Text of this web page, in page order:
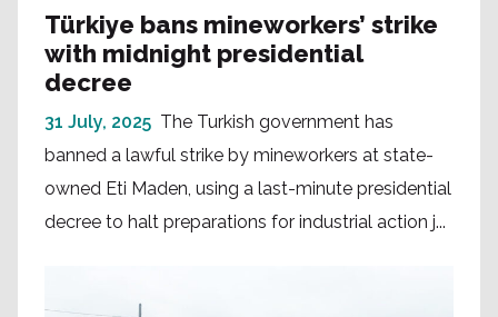
Türkiye bans mineworkers’ strike
with midnight presidential
decree
31 July, 2025 The Turkish government has
banned a lawful strike by mineworkers at state-
owned Eti Maden, using a last-minute presidential
decree to halt preparations for industrial action j...